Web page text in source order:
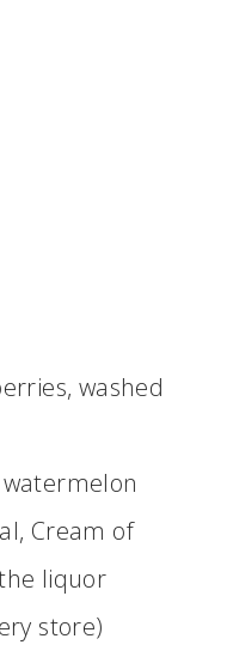
washed
Cream of
liquor
store)